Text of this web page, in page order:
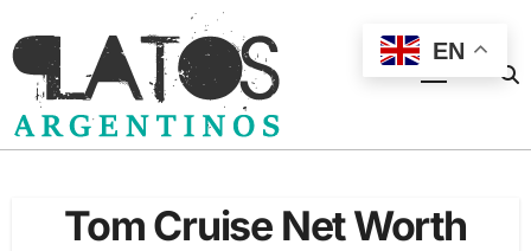
to
content
Tom Cruise Net Worth
EN